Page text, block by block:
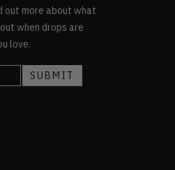
out more about what
when drops are
love.